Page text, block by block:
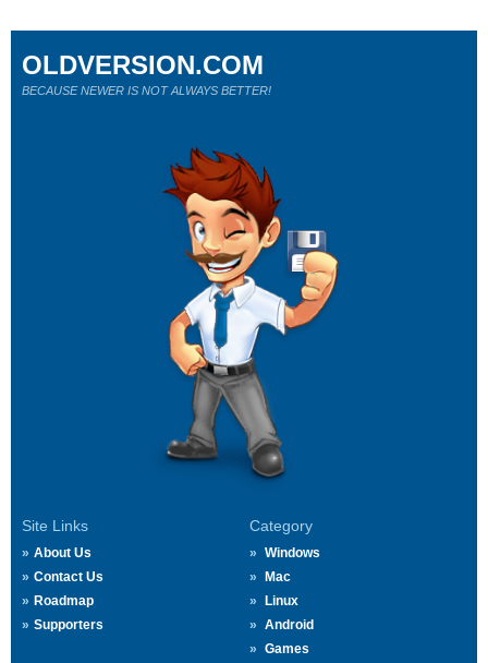
Site Links
About Us
Contact Us
Roadmap
Supporters
Category
Windows
Mac
Linux
Android
Games
OLDVERSION.COM
BECAUSE NEWER IS NOT ALWAYS BETTER!